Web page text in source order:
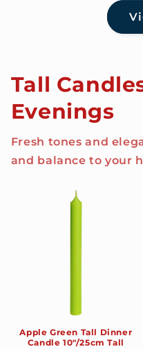
Tall
Evenings
Fresh tones and
and balance to your
Apple Green Tall Dinner
Candle 10"/25cm Tall